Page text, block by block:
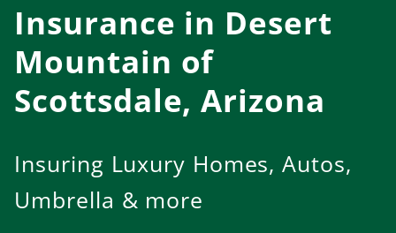
Insurance in Desert
Mountain of
Scottsdale, Arizona
Insuring Luxury Homes, Autos,
Umbrella & more